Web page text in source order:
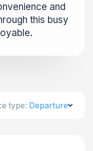
and
this busy
type: Departure